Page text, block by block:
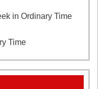
in Ordinary Time
Time